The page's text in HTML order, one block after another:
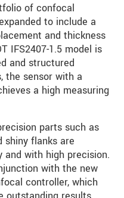
of confocal
to include a
and thickness
IFS2407-1.5 model is
and structured
the sensor with a
a high measuring
parts such as
shiny flanks are
and with high precision.
with the new
controller, which